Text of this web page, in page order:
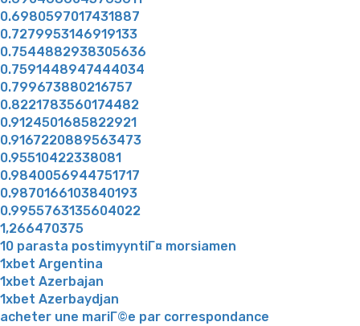
0.6980597017431887
0.7279953146919133
0.7544882938305636
0.7591448947444034
0.799673880216757
0.8221783560174482
0.9124501685822921
0.9167220889563473
0.95510422338081
0.9840056944751717
0.9870166103840193
0.9955763135604022
1,266470375
10 parasta postimyyntiГ¤ morsiamen
1xbet Argentina
1xbet Azerbajan
1xbet Azerbaydjan
acheter une mariГ©e par correspondance